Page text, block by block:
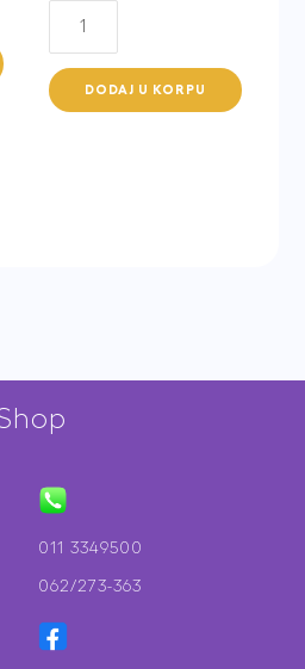
Versele
Prestige
Premium
DODAJ U KORPU
011 3349500
062/273-363